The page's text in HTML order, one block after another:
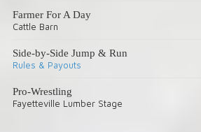
Farmer For A Day
Cattle Barn
Side-by-Side Jump & Run
Rules & Payouts
Pro-Wrestling
Fayetteville Lumber Stage